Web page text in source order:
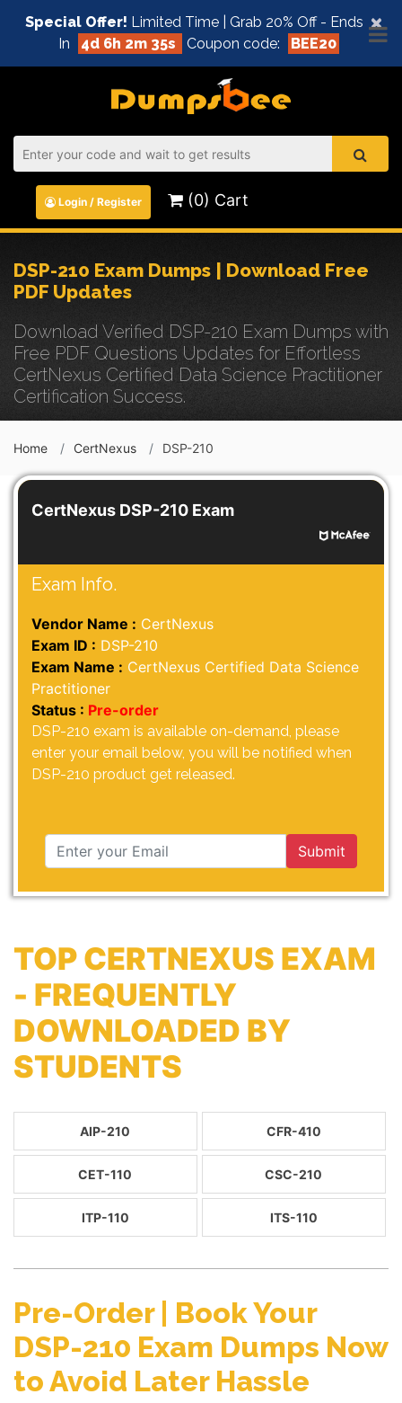
×
Special Offer! Limited Time | Grab 20% Off - Ends
In
4d 6h 2m 34s Coupon code: BEE20
Login / Register (0) Cart
DSP-210 Exam Dumps | Download Free
PDF Updates
Download Verified DSP-210 Exam Dumps with
Free PDF Questions Updates for Effortless
CertNexus Certified Data Science Practitioner
Certification Success.
Home CertNexus DSP-210
CertNexus DSP-210 Exam
Exam Info.
Vendor Name : CertNexus
Exam ID : DSP-210
Exam Name : CertNexus Certified Data Science
Practitioner
Status : Pre-order
DSP-210 exam is available on-demand, please
enter your email below, you will be notified when
DSP-210 product get released.
Submit
TOP CERTNEXUS EXAM
- FREQUENTLY
DOWNLOADED BY
STUDENTS
AIP-210 CFR-410
CET-110 CSC-210
ITP-110 ITS-110
Pre-Order | Book Your
DSP-210 Exam Dumps Now
to Avoid Later Hassle